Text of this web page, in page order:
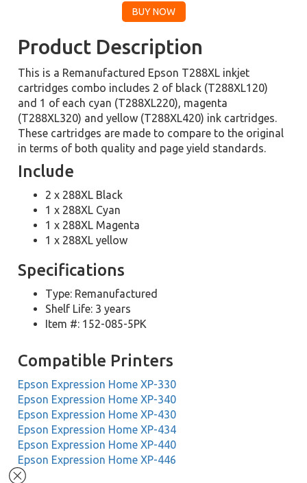
Product Description
This is a Remanufactured Epson T288XL inkjet
cartridges combo includes 2 of black (T288XL120)
and 1 of each cyan (T288XL220), magenta
(T288XL320) and yellow (T288XL420) ink cartridges.
These cartridges are made to compare to the original
in terms of both quality and page yield standards.
Include
2 x 288XL Black
1 x 288XL Cyan
1 x 288XL Magenta
1 x 288XL yellow
Specifications
Type: Remanufactured
Shelf Life: 3 years
Item #: 152-085-5PK
Compatible Printers
Epson Expression Home XP-330
Epson Expression Home XP-340
Epson Expression Home XP-430
Epson Expression Home XP-434
Epson Expression Home XP-440
Epson Expression Home XP-446